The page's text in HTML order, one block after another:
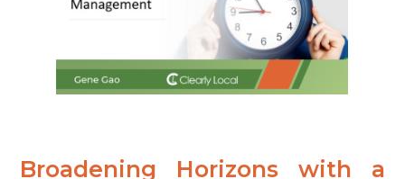
Broadening Horizons with a